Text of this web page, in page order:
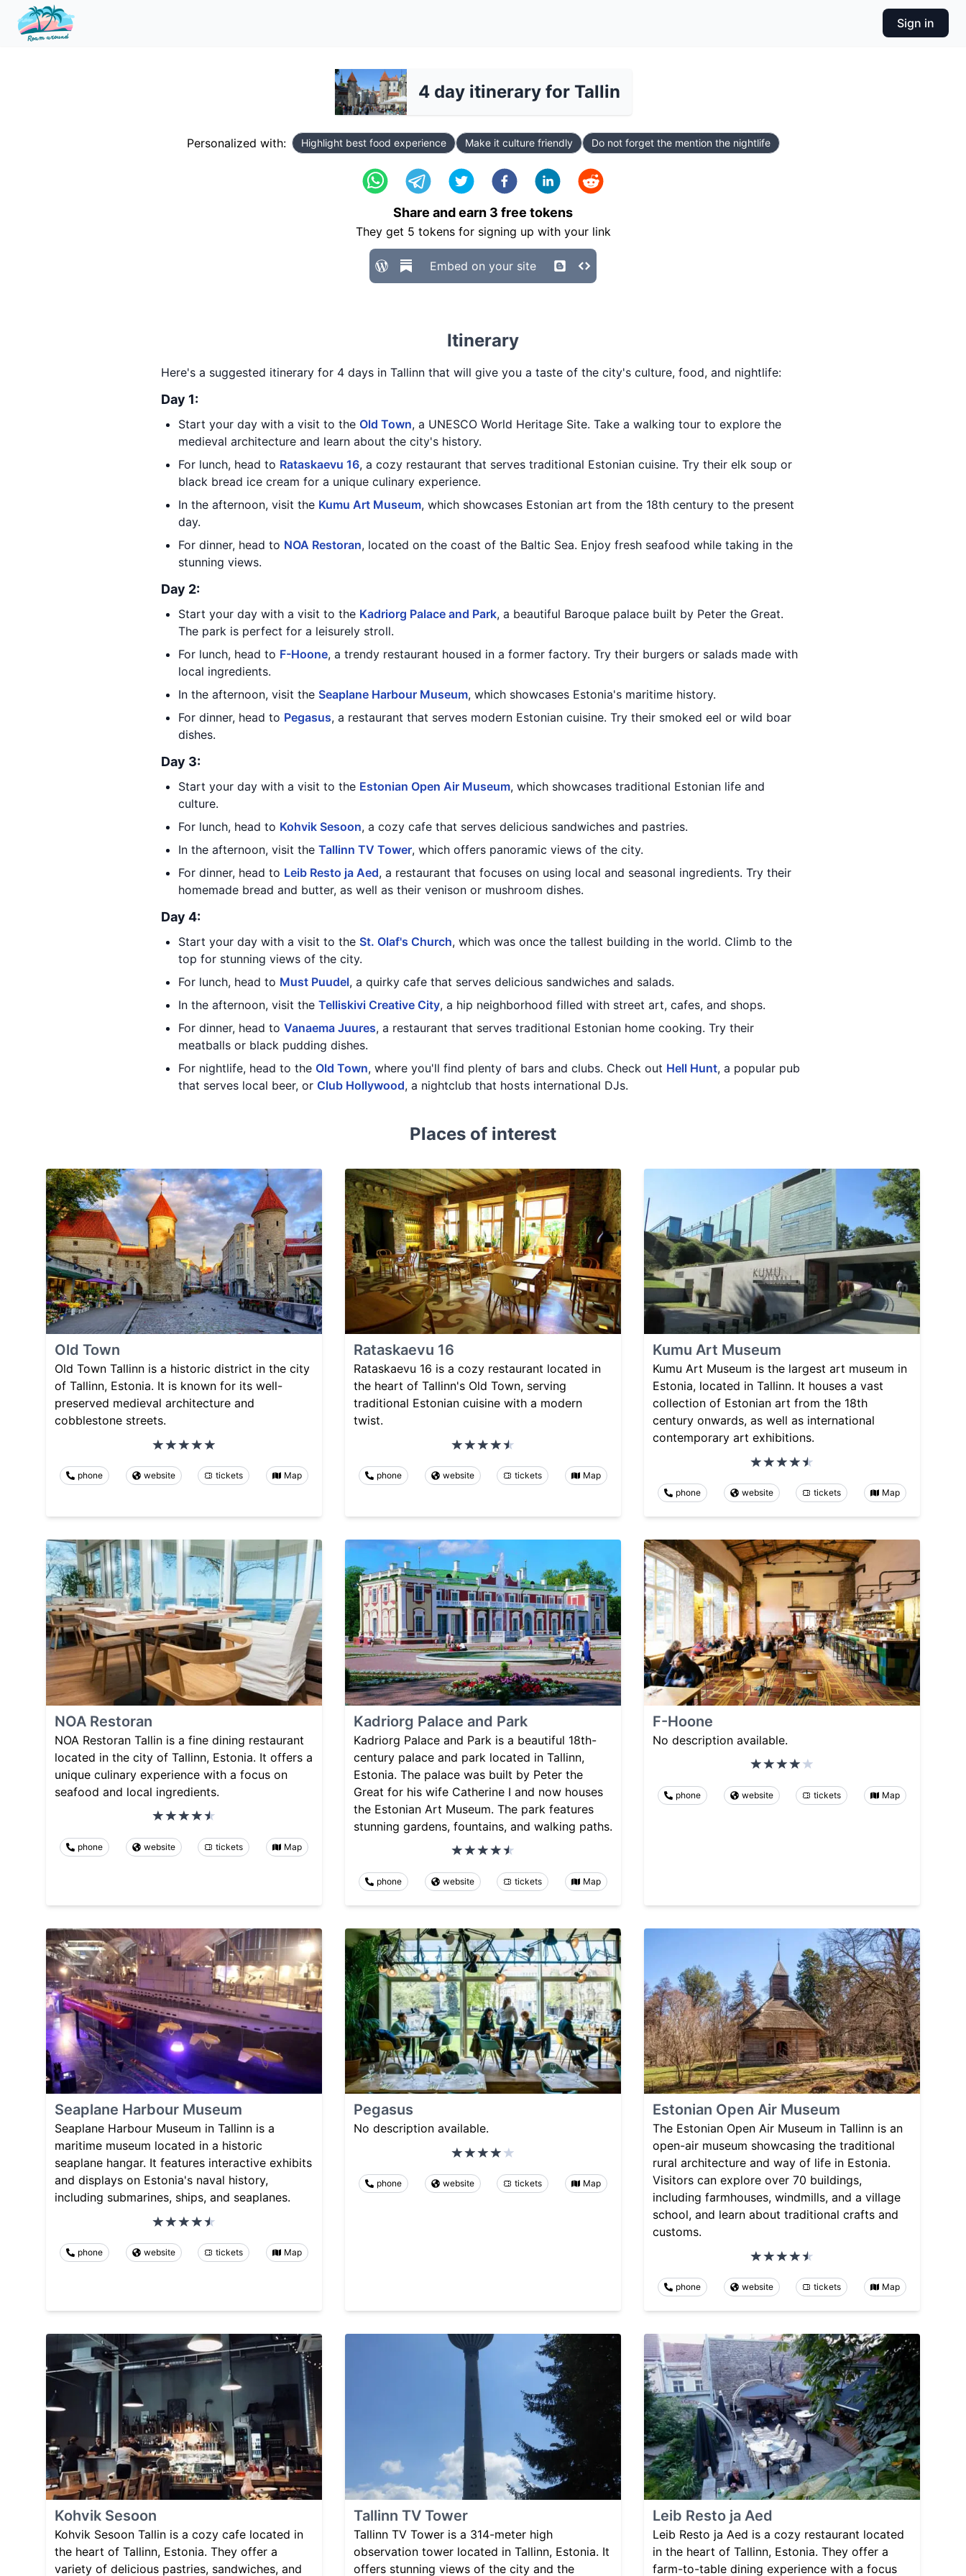
Sign in
4 day itinerary for Tallin
Personalized with: Highlight best food experience Make it culture friendly Do not forget the mention the nightlife
Share and earn 3 free tokens
They get 5 tokens for signing up with your link
Embed on your site
Itinerary
Here's a suggested itinerary for 4 days in Tallinn that will give you a taste of the city's culture, food, and nightlife:
Day 1:
Start your day with a visit to the Old Town, a UNESCO World Heritage Site. Take a walking tour to explore the
medieval architecture and learn about the city's history.
For lunch, head to Rataskaevu 16, a cozy restaurant that serves traditional Estonian cuisine. Try their elk soup or
black bread ice cream for a unique culinary experience.
In the afternoon, visit the Kumu Art Museum, which showcases Estonian art from the 18th century to the present
day.
For dinner, head to NOA Restoran, located on the coast of the Baltic Sea. Enjoy fresh seafood while taking in the
stunning views.
Day 2:
Start your day with a visit to the Kadriorg Palace and Park, a beautiful Baroque palace built by Peter the Great.
The park is perfect for a leisurely stroll.
For lunch, head to F-Hoone, a trendy restaurant housed in a former factory. Try their burgers or salads made with
local ingredients.
In the afternoon, visit the Seaplane Harbour Museum, which showcases Estonia's maritime history.
For dinner, head to Pegasus, a restaurant that serves modern Estonian cuisine. Try their smoked eel or wild boar
dishes.
Day 3:
Start your day with a visit to the Estonian Open Air Museum, which showcases traditional Estonian life and
culture.
For lunch, head to Kohvik Sesoon, a cozy cafe that serves delicious sandwiches and pastries.
In the afternoon, visit the Tallinn TV Tower, which offers panoramic views of the city.
For dinner, head to Leib Resto ja Aed, a restaurant that focuses on using local and seasonal ingredients. Try their
homemade bread and butter, as well as their venison or mushroom dishes.
Day 4:
Start your day with a visit to the St. Olaf's Church, which was once the tallest building in the world. Climb to the
top for stunning views of the city.
For lunch, head to Must Puudel, a quirky cafe that serves delicious sandwiches and salads.
In the afternoon, visit the Telliskivi Creative City, a hip neighborhood filled with street art, cafes, and shops.
For dinner, head to Vanaema Juures, a restaurant that serves traditional Estonian home cooking. Try their
meatballs or black pudding dishes.
For nightlife, head to the Old Town, where you'll find plenty of bars and clubs. Check out Hell Hunt, a popular pub
that serves local beer, or Club Hollywood, a nightclub that hosts international DJs.
Places of interest
Old Town
Old Town Tallinn is a historic district in the city
of Tallinn, Estonia. It is known for its well-
preserved medieval architecture and
cobblestone streets.
phone website tickets Map
Rataskaevu 16
Rataskaevu 16 is a cozy restaurant located in
the heart of Tallinn's Old Town, serving
traditional Estonian cuisine with a modern
twist.
phone website tickets Map
Kumu Art Museum
Kumu Art Museum is the largest art museum in
Estonia, located in Tallinn. It houses a vast
collection of Estonian art from the 18th
century onwards, as well as international
contemporary art exhibitions.
phone website tickets Map
NOA Restoran
NOA Restoran Tallin is a fine dining restaurant
located in the city of Tallinn, Estonia. It offers a
unique culinary experience with a focus on
seafood and local ingredients.
phone website tickets Map
Kadriorg Palace and Park
Kadriorg Palace and Park is a beautiful 18th-
century palace and park located in Tallinn,
Estonia. The palace was built by Peter the
Great for his wife Catherine I and now houses
the Estonian Art Museum. The park features
stunning gardens, fountains, and walking paths.
phone website tickets Map
F-Hoone
No description available.
phone website tickets Map
Seaplane Harbour Museum
Seaplane Harbour Museum in Tallinn is a
maritime museum located in a historic
seaplane hangar. It features interactive exhibits
and displays on Estonia's naval history,
including submarines, ships, and seaplanes.
phone website tickets Map
Pegasus
No description available.
phone website tickets Map
Estonian Open Air Museum
The Estonian Open Air Museum in Tallinn is an
open-air museum showcasing the traditional
rural architecture and way of life in Estonia.
Visitors can explore over 70 buildings,
including farmhouses, windmills, and a village
school, and learn about traditional crafts and
customs.
phone website tickets Map
Kohvik Sesoon
Kohvik Sesoon Tallin is a cozy cafe located in
the heart of Tallinn, Estonia. They offer a
variety of delicious pastries, sandwiches, and
Tallinn TV Tower
Tallinn TV Tower is a 314-meter high
observation tower located in Tallinn, Estonia. It
offers stunning views of the city and the
Leib Resto ja Aed
Leib Resto ja Aed is a cozy restaurant located
in the heart of Tallinn, Estonia. They offer a
farm-to-table dining experience with a focus